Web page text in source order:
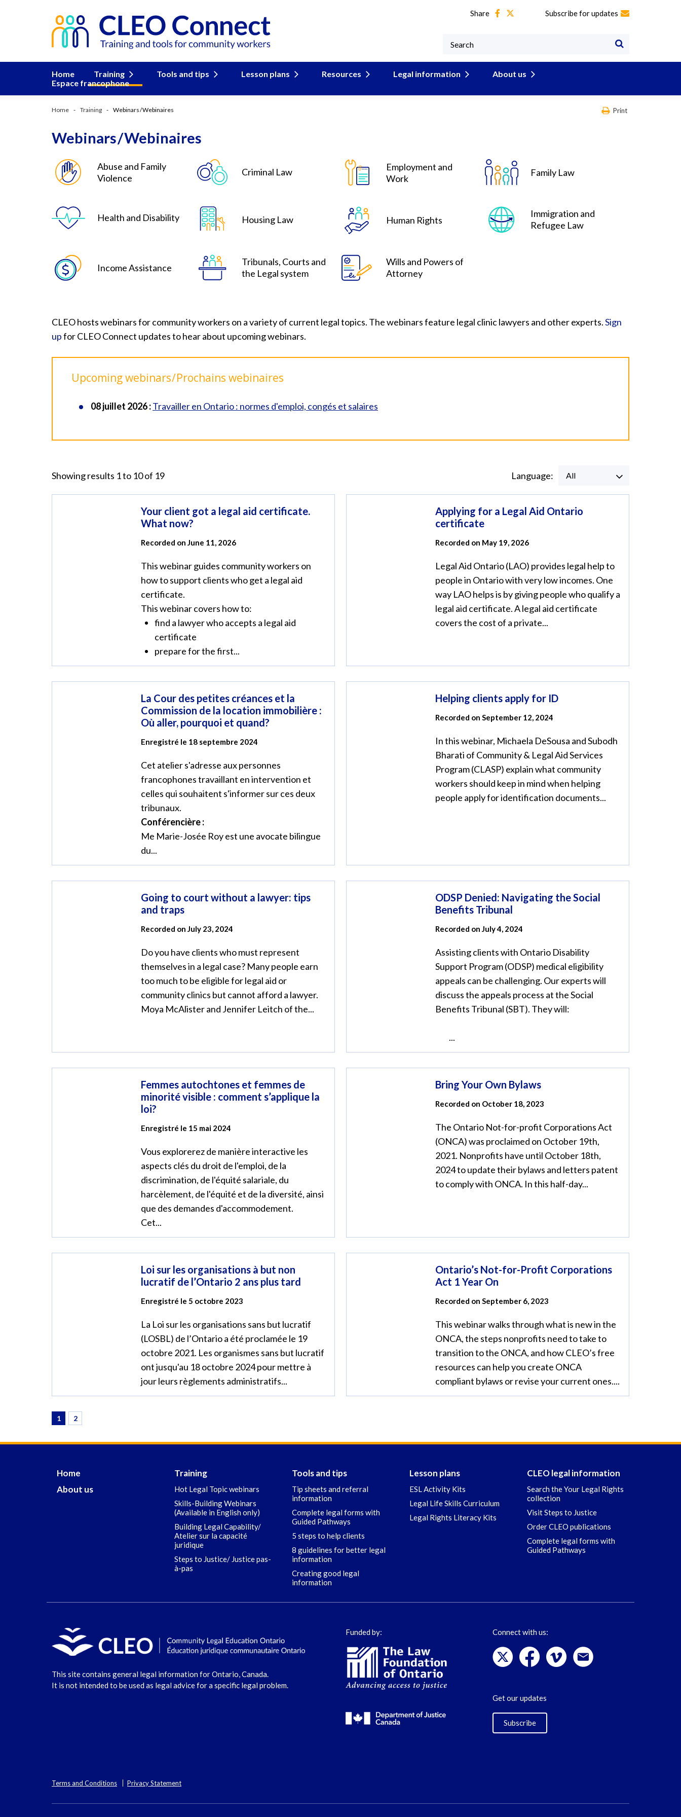
Share Subscribe for updates
Home Training Tools and tips Lesson plans Resources Legal information
About us
Espace francophone
Home Training Webinars / Webinaires Print
Webinars / Webinaires
Abuse and Family
Violence
Criminal Law
Employment and
Work
Family Law
Health and Disability Housing Law Human Rights
Immigration and
Refugee Law
Income Assistance
Tribunals, Courts and
the Legal system
Wills and Powers of
Attorney
CLEO hosts webinars for community workers on a variety of current legal topics. The webinars feature legal clinic lawyers and other experts.Sign
upfor CLEO Connect updates to hear about upcoming webinars.
Upcoming webinars / Prochains webinaires
08 juillet 2026 :Travailler en Ontario : normes d'emploi, congés et salaires
Showing results 1 to 10 of 19 Language: All
Your client got a legal aid certificate.
What now?
Recorded on June 11, 2026
This webinar guides community workers on
how to support clients who get a legal aid
certificate.
This webinar covers how to:
find a lawyer who accepts a legal aid
certificate
prepare for the first...
Applying for a Legal Aid Ontario
certificate
Recorded on May 19, 2026
Legal Aid Ontario (LAO) provides legal help to
people in Ontario with very low incomes. One
way LAO helps is by giving people who qualify a
legal aid certificate. A legal aid certificate
covers the cost of a private...
La Cour des petites créances et la
Commission de la location immobilière :
Où aller, pourquoi et quand?
Enregistré le 18 septembre 2024
Cet atelier s'adresse aux personnes
francophones travaillant en intervention et
celles qui souhaitent s'informer sur ces deux
tribunaux.
Conférencière :
Me Marie-Josée Roy est une avocate bilingue
du...
Helping clients apply for ID
Recorded on September 12, 2024
In this webinar, Michaela DeSousa and Subodh
Bharati of Community & Legal Aid Services
Program (CLASP) explain what community
workers should keep in mind when helping
people apply for identification documents...
Going to court without a lawyer: tips
and traps
Recorded on July 23, 2024
Do you have clients who must represent
themselves in a legal case? Many people earn
too much to be eligible for legal aid or
community clinics but cannot afford a lawyer.
Moya McAlister and Jennifer Leitch of the...
ODSP Denied: Navigating the Social
Benefits Tribunal
Recorded on July 4, 2024
Assisting clients with Ontario Disability
Support Program (ODSP) medical eligibility
appeals can be challenging. Our experts will
discuss the appeals process at the Social
Benefits Tribunal (SBT). They will:
...
Femmes autochtones et femmes de
minorité visible : comment s’applique la
loi?
Enregistré le 15 mai 2024
Vous explorerez de manière interactive les
aspects clés du droit de l'emploi, de la
discrimination, de l'équité salariale, du
harcèlement, de l'équité et de la diversité, ainsi
que des demandes d'accommodement.
Cet...
Bring Your Own Bylaws
Recorded on October 18, 2023
The Ontario Not-for-profit Corporations Act
(ONCA) was proclaimed on October 19th,
2021. Nonprofits have until October 18th,
2024 to update their bylaws and letters patent
to comply with ONCA. In this half-day...
Loi sur les organisations à but non
lucratif de l’Ontario 2 ans plus tard
Enregistré le 5 octobre 2023
La Loi sur les organisations sans but lucratif
(LOSBL) de l’Ontario a été proclamée le 19
octobre 2021. Les organismes sans but lucratif
ont jusqu'au 18 octobre 2024 pour mettre à
jour leurs règlements administratifs...
Ontario’s Not-for-Profit Corporations
Act 1 Year On
Recorded on September 6, 2023
This webinar walks through what is new in the
ONCA, the steps nonprofits need to take to
transition to the ONCA, and how CLEO’s free
resources can help you create ONCA
compliant bylaws or revise your current ones....
1 2
Home
About us
Training
Hot Legal Topic webinars
Skills-Building Webinars
(Available in English only)
Building Legal Capability/
Atelier sur la capacité
juridique
Steps to Justice/ Justice pas-
à-pas
Tools and tips
Tip sheets and referral
information
Complete legal forms with
Guided Pathways
5 steps to help clients
8 guidelines for better legal
information
Creating good legal
information
Lesson plans
ESL Activity Kits
Legal Life Skills Curriculum
Legal Rights Literacy Kits
CLEO legal information
Search the Your Legal Rights
collection
Visit Steps to Justice
Order CLEO publications
Complete legal forms with
Guided Pathways
This site contains general legal information for Ontario, Canada.
It is not intended to be used as legal advice for a specific legal problem.
Funded by: Connect with us:
Get our updates
Subscribe
Terms and Conditions Privacy Statement